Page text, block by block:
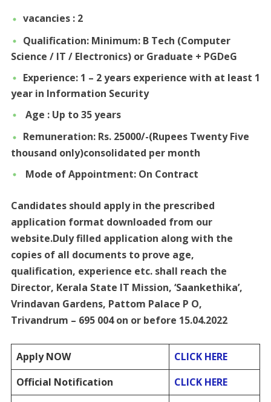
vacancies : 2
Qualification: Minimum: B Tech (Computer
Science / IT / Electronics) or Graduate + PGDeG
Experience: 1 – 2 years experience with at least 1
year in Information Security
Age : Up to 35 years
Remuneration: Rs. 25000/-(Rupees Twenty Five
thousand only)consolidated per month
Mode of Appointment: On Contract
Candidates should apply in the prescribed
application format downloaded from our
website.Duly filled application along with the
copies of all documents to prove age,
qualification, experience etc. shall reach the
Director, Kerala State IT Mission, ‘Saankethika’,
Vrindavan Gardens, Pattom Palace P O,
Trivandrum – 695 004 on or before 15.04.2022
Apply NOW
CLICK HERE
Official Notification
CLICK HERE